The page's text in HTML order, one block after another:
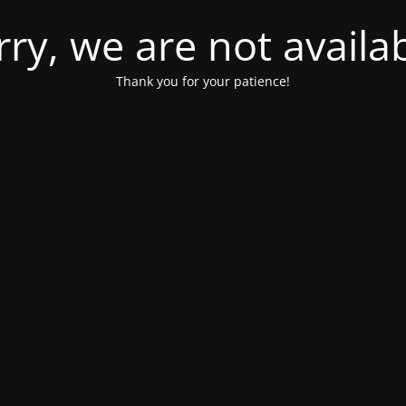
we are not
Thank you for your patience!